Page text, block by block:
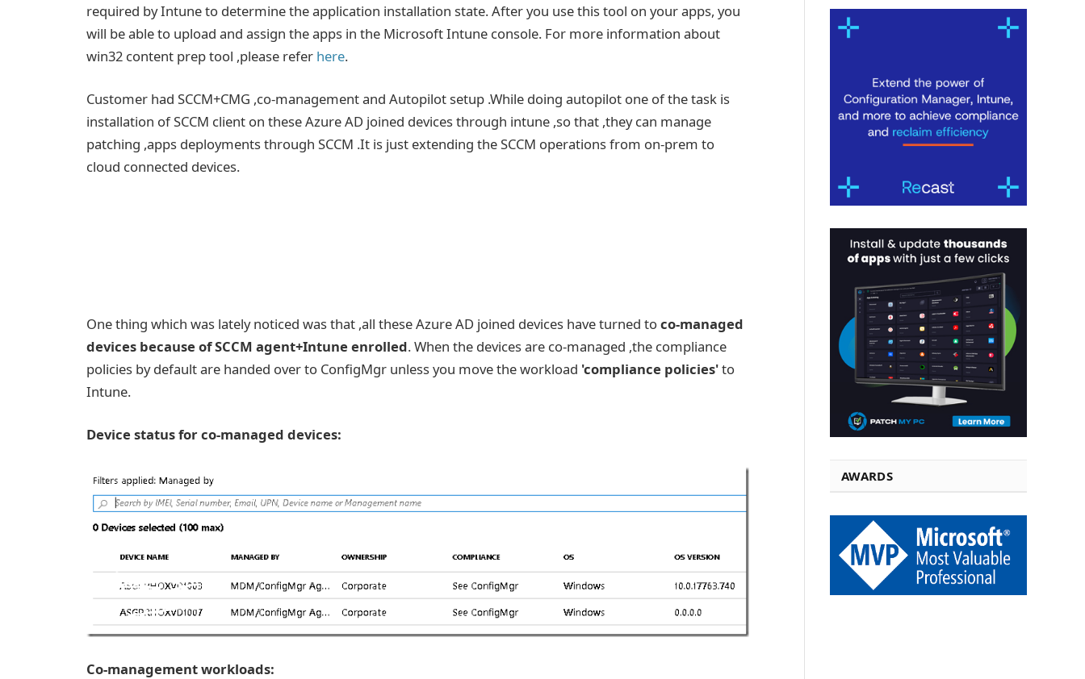
required by Intune to determine the application installation state. After you use this tool on your apps, you
will be able to upload and assign the apps in the Microsoft Intune console. For more information about
win32 content prep tool ,please refer here.
Customer had SCCM+CMG ,co-management and Autopilot setup .While doing autopilot one of the task is
installation of SCCM client on these Azure AD joined devices through intune ,so that ,they can manage
patching ,apps deployments through SCCM .It is just extending the SCCM operations from on-prem to
cloud connected devices.
One thing which was lately noticed was that ,all these Azure AD joined devices have turned toco-managed
devices because of SCCM agent+Intune enrolled. When the devices are co-managed ,the compliance
policies by default are handed over to ConfigMgr unless you move the workload 'compliance policies'to
Intune.
Device status for co-managed devices:
Co-management workloads:
AWARDS